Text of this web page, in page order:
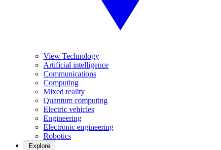
View Technology
Artificial intelligence
Communications
Computing
Mixed reality
Quantum computing
Electric vehicles
Engineering
Electronic engineering
Robotics